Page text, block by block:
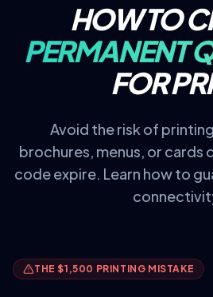
HOW TO
PERMANENT
FOR
Avoid the risk of
brochures, menus, or cards
code expire. Learn how to
THE $1,500 PRINTING MISTAKE